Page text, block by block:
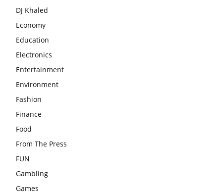
DJ Khaled
Economy
Education
Electronics
Entertainment
Environment
Fashion
Finance
Food
From The Press
FUN
Gambling
Games